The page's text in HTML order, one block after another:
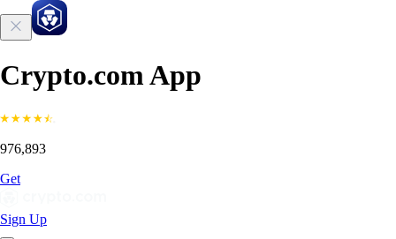
Crypto.com App
976,893
Get
Sign Up